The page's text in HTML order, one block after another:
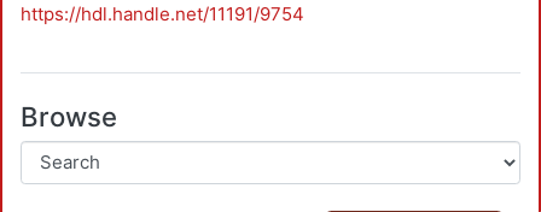
https://hdl.handle.net/11191/9754
Browse